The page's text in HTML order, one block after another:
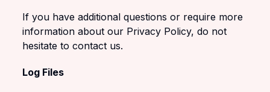
If you have additional questions or require more
information about our Privacy Policy, do not
hesitate to contact us.
Log Files